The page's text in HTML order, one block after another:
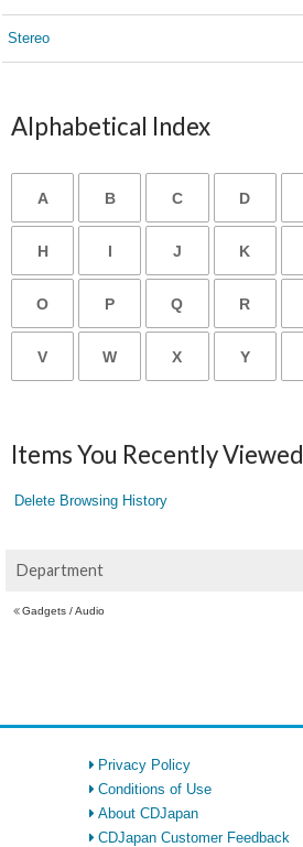
Stereo
Alphabetical Index
A B C D
H I J K
O P Q R
V W X Y
Items You Recently Viewed
Delete Browsing History
Department
Gadgets / Audio
Privacy Policy
Conditions of Use
About CDJapan
CDJapan Customer Feedback